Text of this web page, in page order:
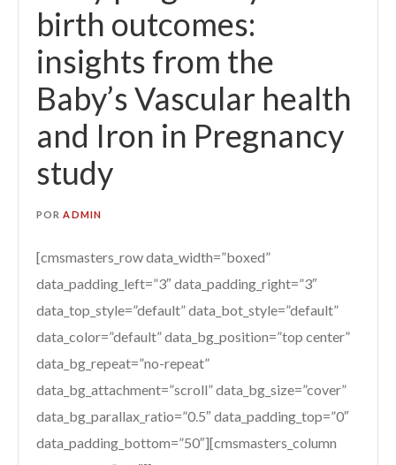
birth outcomes:
insights from the
Baby’s Vascular health
and Iron in Pregnancy
study
PORADMIN
[cmsmasters_row data_width=”boxed”
data_padding_left=”3″ data_padding_right=”3″
data_top_style=”default” data_bot_style=”default”
data_color=”default” data_bg_position=”top center”
data_bg_repeat=”no-repeat”
data_bg_attachment=”scroll” data_bg_size=”cover”
data_bg_parallax_ratio=”0.5″ data_padding_top=”0″
data_padding_bottom=”50″][cmsmasters_column